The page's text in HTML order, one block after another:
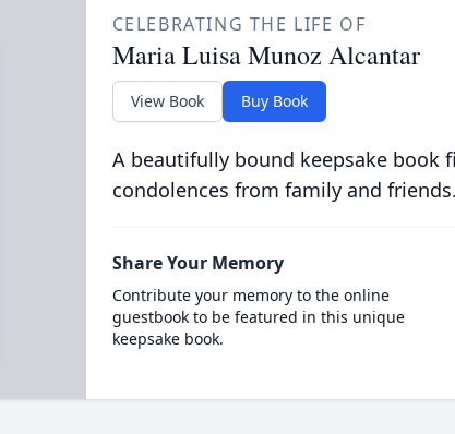
CELEBRATING THE LIFE OF
Maria Luisa Munoz Alcantar
View Book Buy Book
A beautifully bound keepsake book
condolences from family and friends.
Share Your Memory
Contribute your memory to the online
guestbook to be featured in this unique
keepsake book.